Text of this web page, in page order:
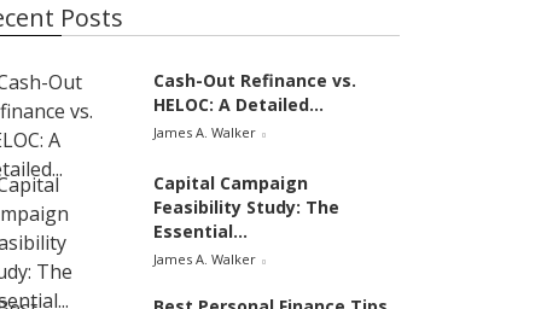
Posts
Cash-Out Refinance vs.
HELOC: A Detailed...
James A. Walker
Capital Campaign
Feasibility Study: The
Essential...
James A. Walker